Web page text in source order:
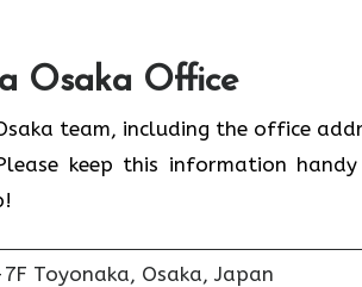
Osaka Office
team, including the office
keep this information
Toyonaka, Osaka, Japan